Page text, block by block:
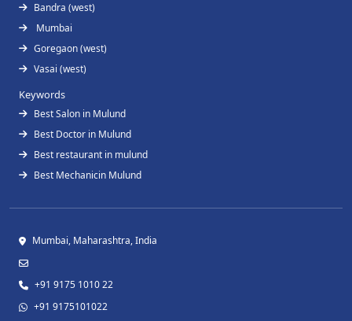
Bandra (west)
Mumbai
Goregaon (west)
Vasai (west)
Keywords
Best Salon in Mulund
Best Doctor in Mulund
Best restaurant in mulund
Best Mechanicin Mulund
Mumbai, Maharashtra, India
+91 9175 1010 22
+91 9175101022